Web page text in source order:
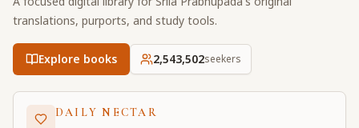
translations, purports, and study tools.
Explore books 2,543,502seekers
DAILY NECTAR